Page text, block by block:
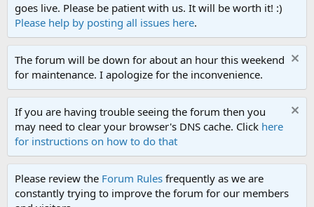
goes live. Please be patient with us. It will be worth it! :)
Please help by posting all issues here.
The forum will be down for about an hour this weekend
for maintenance. I apologize for the inconvenience.
If you are having trouble seeing the forum then you
may need to clear your browser's DNS cache. Click here
for instructions on how to do that
Please review the Forum Rules frequently as we are
constantly trying to improve the forum for our members